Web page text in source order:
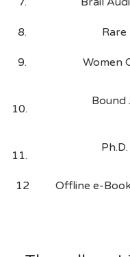
8. Rare
9. Women
10.
Bound
11.
Ph.D.
12 Offline e-